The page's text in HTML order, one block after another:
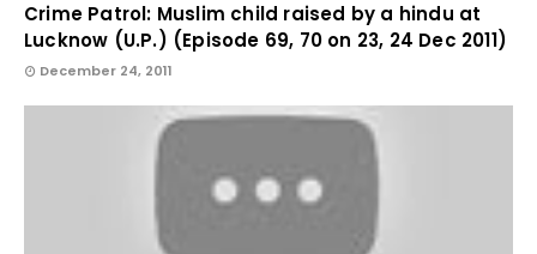
Crime Patrol: Muslim child raised by a hindu at
Lucknow (U.P.) (Episode 69, 70 on 23, 24 Dec 2011)
December 24, 2011